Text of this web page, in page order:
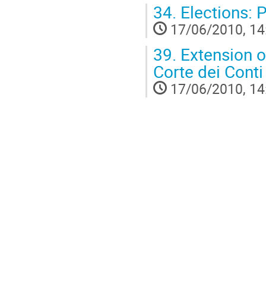
34. Elections:
17/06/2010,
39. Extension
Corte dei Conti
17/06/2010,